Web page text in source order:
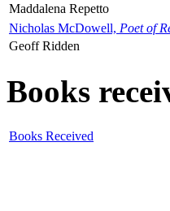
Maddalena Repetto
Nicholas McDowell, Poet of
Geoff Ridden
Books
Books Received